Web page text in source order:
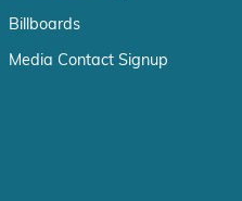
Billboards
Media Contact Signup